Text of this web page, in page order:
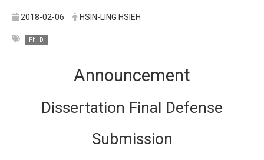
2018-02-06 HSIN-LING HSIEH
Ph. D.
Announcement
Dissertation Final Defense
Submission